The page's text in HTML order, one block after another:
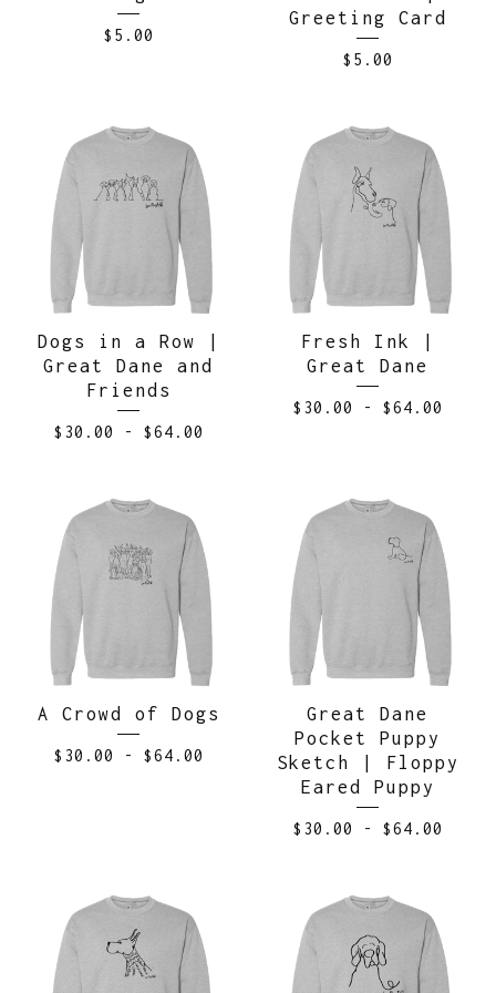
$ 5.00
Greeting Card
$ 5.00
Dogs in a Row |
Great Dane and
Friends
$ 30.00 - $64.00
Fresh Ink |
Great Dane
$ 30.00 - $64.00
A Crowd of Dogs
$ 30.00 - $64.00
Great Dane
Pocket Puppy
Sketch | Floppy
Eared Puppy
$ 30.00 - $64.00